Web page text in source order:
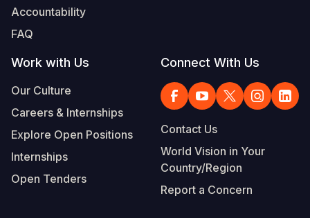
Accountability
FAQ
Work with Us
Our Culture
Careers & Internships
Explore Open Positions
Internships
Open Tenders
Connect With Us
Contact Us
World Vision in Your
Country/Region
Report a Concern